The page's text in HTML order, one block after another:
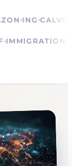
ING CALVIN
BASF